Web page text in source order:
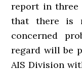
report in three
that there is
concerned
regard will be
AIS Division